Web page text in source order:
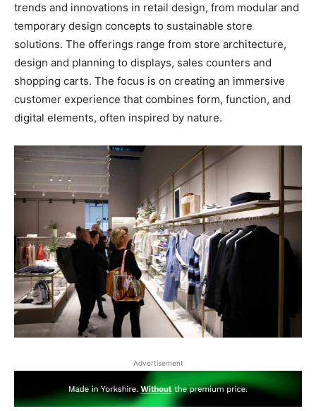
trends and innovations in retail design, from modular and
temporary design concepts to sustainable store
solutions. The offerings range from store architecture,
design and planning to displays, sales counters and
shopping carts. The focus is on creating an immersive
customer experience that combines form, function, and
digital elements, often inspired by nature.
Advertisement